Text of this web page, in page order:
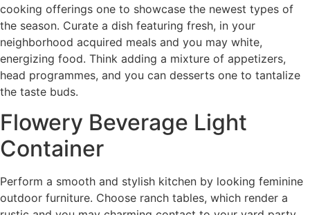
cooking offerings one to showcase the newest types of
the season. Curate a dish featuring fresh, in your
neighborhood acquired meals and you may white,
energizing food. Think adding a mixture of appetizers,
head programmes, and you can desserts one to tantalize
the taste buds.
Flowery Beverage Light
Container
Perform a smooth and stylish kitchen by looking feminine
outdoor furniture. Choose ranch tables, which render a